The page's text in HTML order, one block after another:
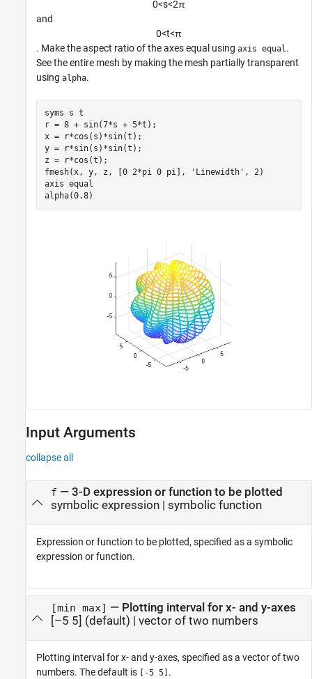
0<s<2π
and
0<t<π
. Make the aspect ratio of the axes equal using axis equal .
See the entire mesh by making the mesh partially transparent
using alpha.
syms s t
r = 8 + sin(7*s + 5*t);
x = r*cos(s)*sin(t);
y = r*sin(s)*sin(t);
z = r*cos(t);
fmesh(x, y, z, [0 2*pi 0 pi],
'Linewidth' , 2)
axis equal
alpha(0.8)
Input Arguments
collapse all
f — 3-D expression or function to be plotted
symbolic expression| symbolic function
Expression or function to be plotted, specified as a symbolic
expression or function.
[min max] — Plotting interval for x- and y-axes
[–5 5] (default) | vector of two numbers
Plotting interval for x- and y-axes, specified as a vector of two
numbers. The default is
[-5 5] .